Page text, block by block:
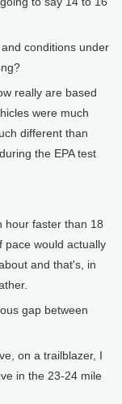
conditions under
really are based
were much
different than
the EPA test
hour faster than 18
pace would actually
and that's, in
gap between
on a trailblazer, I
in the 23-24 mile